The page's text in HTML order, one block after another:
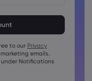
character
character
+=:;&lt;&gt;{,
to our Privacy
emails.
Notifications